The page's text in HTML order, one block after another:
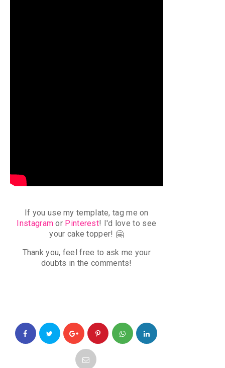
If you use my template, tag me on
Instagram or Pinterest!
I'd love to see
your cake topper! 🤗
Thank you, feel free to ask me your
doubts in the comments!